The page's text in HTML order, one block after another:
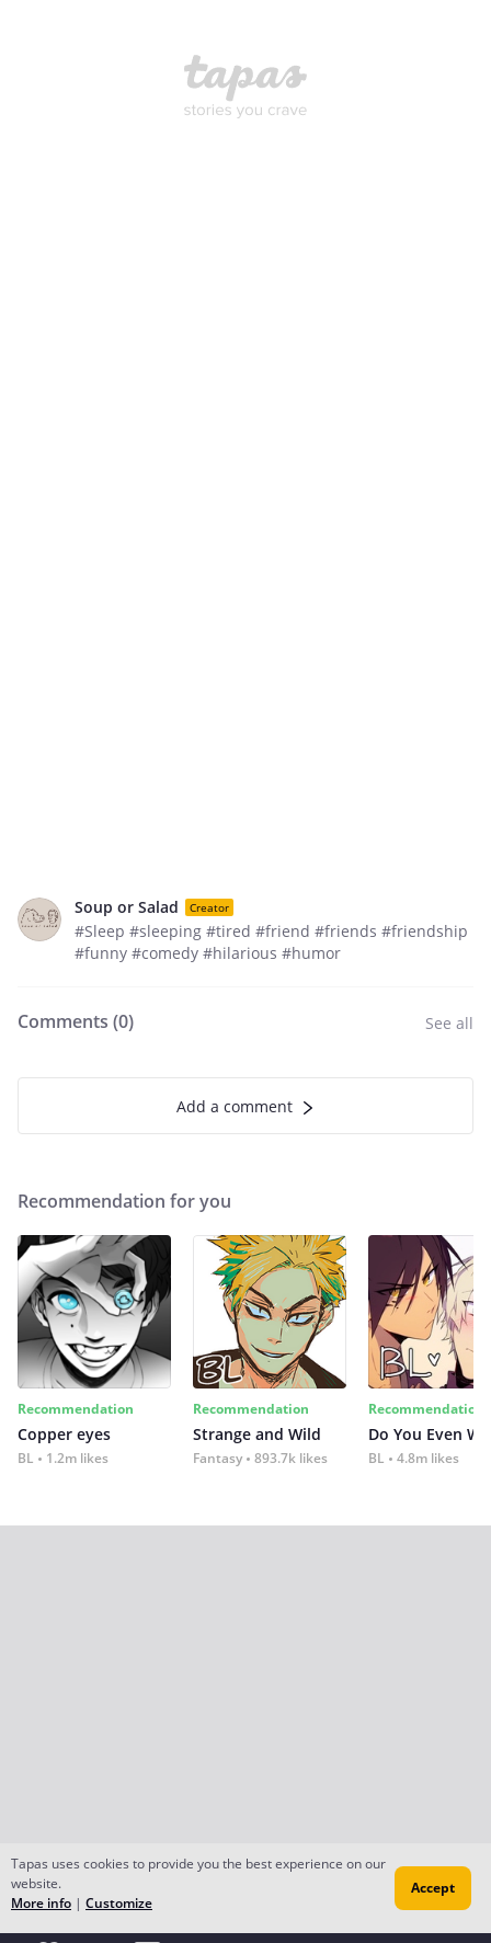
Soup or Salad Creator
#Sleep #sleeping #tired #friend #friends #friendship
#funny #comedy #hilarious #humor
Comments (0) See all
Add a comment
Recommendation for you
Recommendation
Copper eyes
BL 1.2m likes
Recommendation
Strange and Wild
Fantasy 893.7k likes
Recommendation
Do You Even
BL 4.8m likes
Tapas uses cookies to provide you the best experience on our
website.
More info | Customize
Accept